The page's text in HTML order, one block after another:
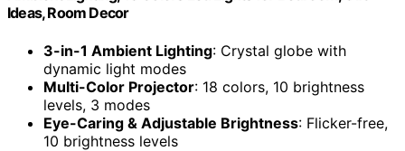
Ideas, Room Decor
3-in-1 Ambient Lighting: Crystal globe with
dynamic light modes
Multi-Color Projector: 18 colors, 10 brightness
levels, 3 modes
Eye-Caring & Adjustable Brightness: Flicker-free,
10 brightness levels